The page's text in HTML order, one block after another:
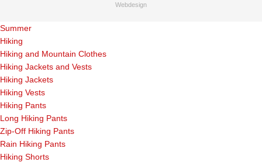
Webdesign
Summer
Hiking
Hiking and Mountain Clothes
Hiking Jackets and Vests
Hiking Jackets
Hiking Vests
Hiking Pants
Long Hiking Pants
Zip-Off Hiking Pants
Rain Hiking Pants
Hiking Shorts